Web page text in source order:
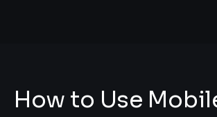
How to Use